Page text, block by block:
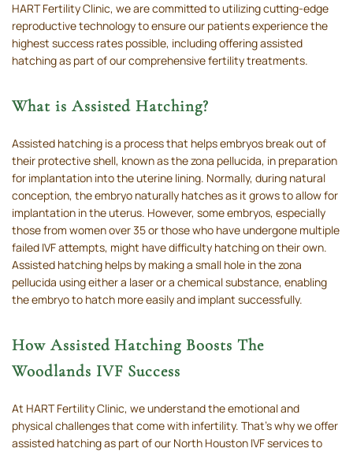
HART Fertility Clinic, we are committed to utilizing cutting-edge
reproductive technology to ensure our patients experience the
highest success rates possible, including offering assisted
hatching as part of our comprehensive fertility treatments.
What is Assisted Hatching?
Assisted hatching is a process that helps embryos break out of
their protective shell, known as the zona pellucida, in preparation
for implantation into the uterine lining. Normally, during natural
conception, the embryo naturally hatches as it grows to allow for
implantation in the uterus. However, some embryos, especially
those from women over 35 or those who have undergone multiple
failed IVF attempts, might have difficulty hatching on their own.
Assisted hatching helps by making a small hole in the zona
pellucida using either a laser or a chemical substance, enabling
the embryo to hatch more easily and implant successfully.
How Assisted Hatching Boosts The
Woodlands IVF Success
At HART Fertility Clinic, we understand the emotional and
physical challenges that come with infertility. That’s why we offer
assisted hatching as part of our North Houston IVF services to